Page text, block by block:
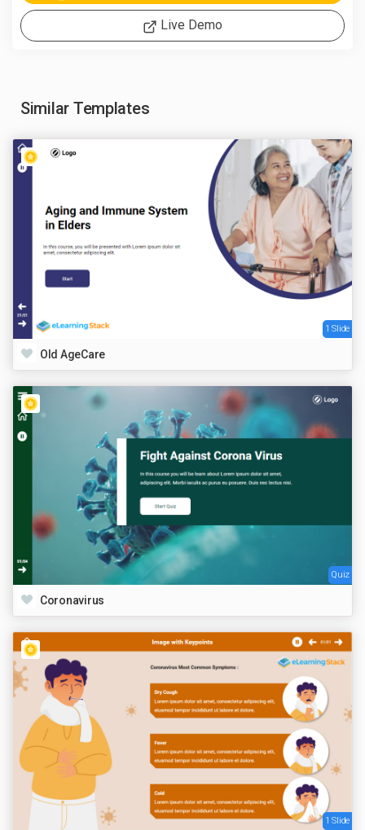
Live Demo
Similar Templates
1 Slide
Old AgeCare
Quiz
Coronavirus
1 Slide